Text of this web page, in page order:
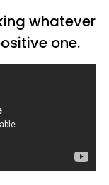
whatever
one.